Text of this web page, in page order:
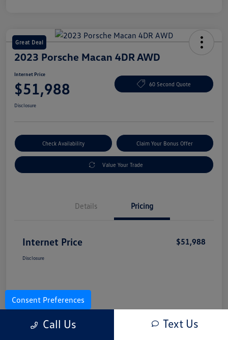
Great Deal
2023 Porsche Macan 4DR AWD
Internet Price
$51,988 60 Second Quote
Disclosure
Check Availability Claim Your Bonus Offer
Value Your Trade
Details Pricing
Internet Price $51,988
Disclosure
Call Us Text Us
Consent Preferences